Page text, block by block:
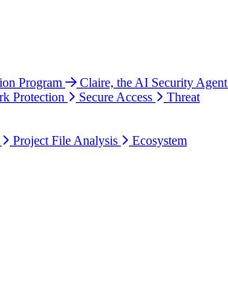
Program
Claire, the AI Security Agent
Protection Secure Access
Threat
Project File Analysis
Ecosystem